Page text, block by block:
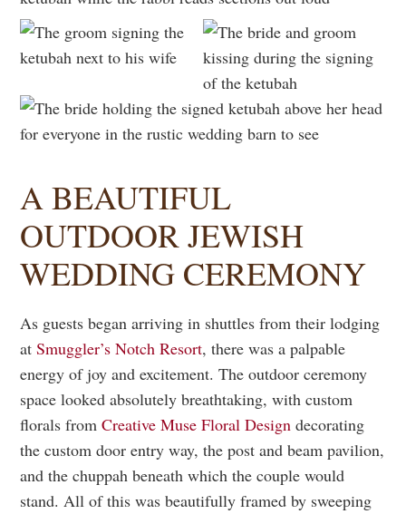
A BEAUTIFUL
OUTDOOR JEWISH
WEDDING CEREMONY
As guests began arriving in shuttles from their lodging
atSmuggler’s Notch Resort, there was a palpable
energy of joy and excitement. The outdoor ceremony
space looked absolutely breathtaking, with custom
florals fromCreative Muse Floral Design decorating
the custom door entry way, the post and beam pavilion,
and the chuppah beneath which the couple would
stand. All of this was beautifully framed by sweeping